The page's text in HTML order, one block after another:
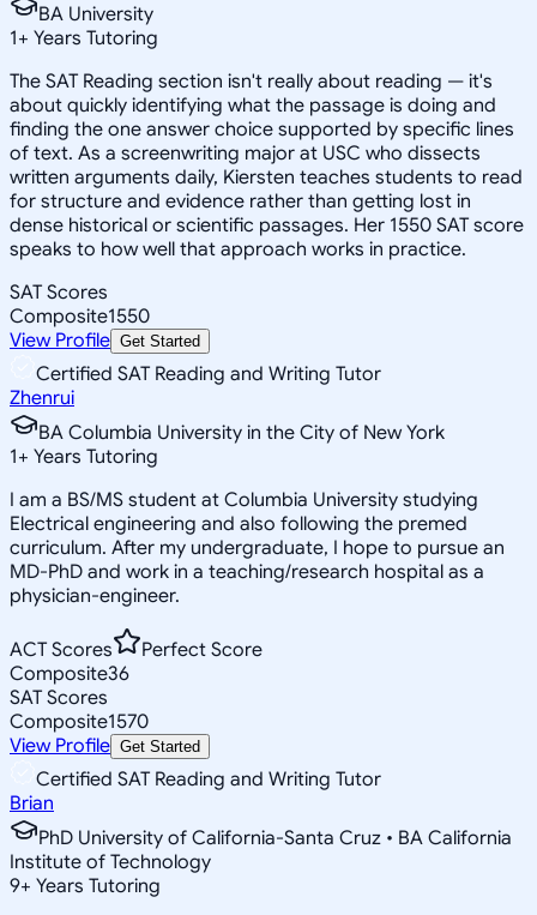
BA University
1+ Years Tutoring
The SAT Reading section isn't really about reading — it's
about quickly identifying what the passage is doing and
finding the one answer choice supported by specific lines
of text. As a screenwriting major at USC who dissects
written arguments daily, Kiersten teaches students to read
for structure and evidence rather than getting lost in
dense historical or scientific passages. Her 1550 SAT score
speaks to how well that approach works in practice.
SAT Scores
Composite1550
View Profile Get Started
Certified SAT Reading and Writing Tutor
Zhenrui
BA Columbia University in the City of New York
1+ Years Tutoring
I am a BS/MS student at Columbia University studying
Electrical engineering and also following the premed
curriculum. After my undergraduate, I hope to pursue an
MD-PhD and work in a teaching/research hospital as a
physician-engineer.
ACT Scores
Perfect Score
Composite36
SAT Scores
Composite1570
View Profile Get Started
Certified SAT Reading and Writing Tutor
Brian
PhD University of California-Santa Cruz • BA California
Institute of Technology
9+ Years Tutoring